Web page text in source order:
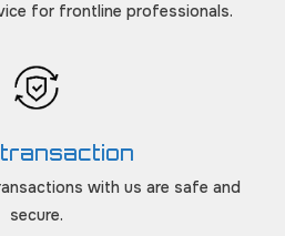
for frontline professionals.
with us are safe and
secure.